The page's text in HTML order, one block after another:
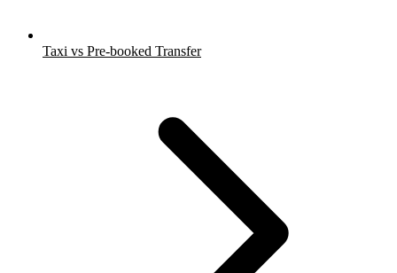
Taxi vs Pre-booked Transfer